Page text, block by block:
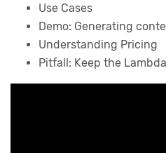
Use Cases
Demo: Generating
Understanding Pricing
Pitfall: Keep the